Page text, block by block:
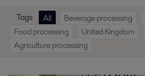
Tags All Beverage processing
Food processing
United Kingdom
Agriculture processing